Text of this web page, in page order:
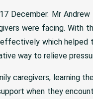
December. Mr
were facing. With
which helped
way to relieve
caregivers, learning
when they